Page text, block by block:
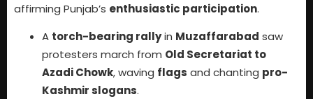
affirming Punjab’s enthusiastic participation.
A torch-bearing rallyin Muzaffarabad saw
protesters march from Old Secretariat to
Azadi Chowk, waving flags and chanting pro-
Kashmir slogans.